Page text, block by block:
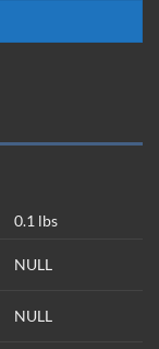
0.1 lbs
NULL
NULL